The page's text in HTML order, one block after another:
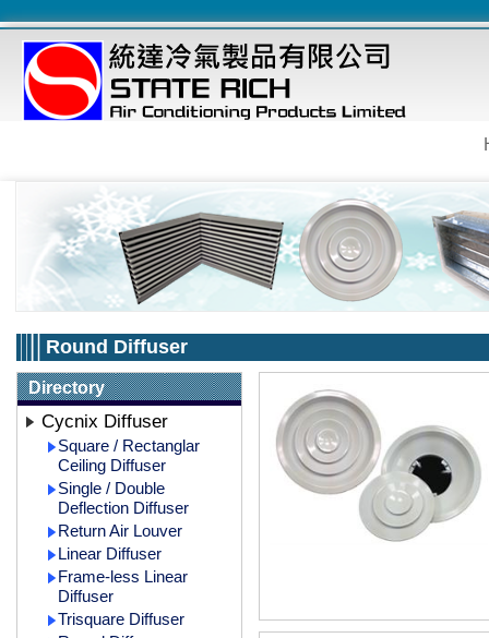
Round Diffuser
Directory
Cycnix Diffuser
Square / Rectanglar
Ceiling Diffuser
Single / Double
Deflection Diffuser
Return Air Louver
Linear Diffuser
Frame-less Linear
Diffuser
Trisquare Diffuser